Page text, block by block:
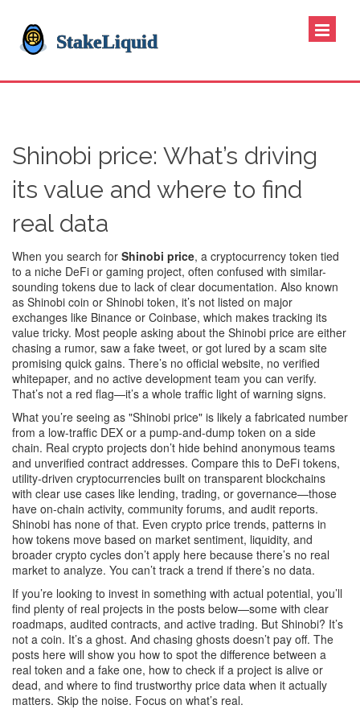
Shinobi price: What’s driving
its value and where to find
real data
When you search for Shinobi price, a cryptocurrency token tied
to a niche DeFi or gaming project, often confused with similar-
sounding tokens due to lack of clear documentation. Also known
as Shinobi coin or Shinobi token, it’s not listed on major
exchanges like Binance or Coinbase, which makes tracking its
value tricky. Most people asking about the Shinobi price are either
chasing a rumor, saw a fake tweet, or got lured by a scam site
promising quick gains. There’s no official website, no verified
whitepaper, and no active development team you can verify.
That’s not a red flag—it’s a whole traffic light of warning signs.
What you’re seeing as "Shinobi price" is likely a fabricated number
from a low-traffic DEX or a pump-and-dump token on a side
chain. Real crypto projects don’t hide behind anonymous teams
and unverified contract addresses. Compare this to DeFi tokens,
utility-driven cryptocurrencies built on transparent blockchains
with clear use cases like lending, trading, or governance—those
have on-chain activity, community forums, and audit reports.
Shinobi has none of that. Even crypto price trends, patterns in
how tokens move based on market sentiment, liquidity, and
broader crypto cycles don’t apply here because there’s no real
market to analyze. You can’t track a trend if there’s no data.
If you’re looking to invest in something with actual potential, you’ll
find plenty of real projects in the posts below—some with clear
roadmaps, audited contracts, and active trading. But Shinobi? It’s
not a coin. It’s a ghost. And chasing ghosts doesn’t pay off. The
posts here will show you how to spot the difference between a
real token and a fake one, how to check if a project is alive or
dead, and where to find trustworthy price data when it actually
matters. Skip the noise. Focus on what’s real.